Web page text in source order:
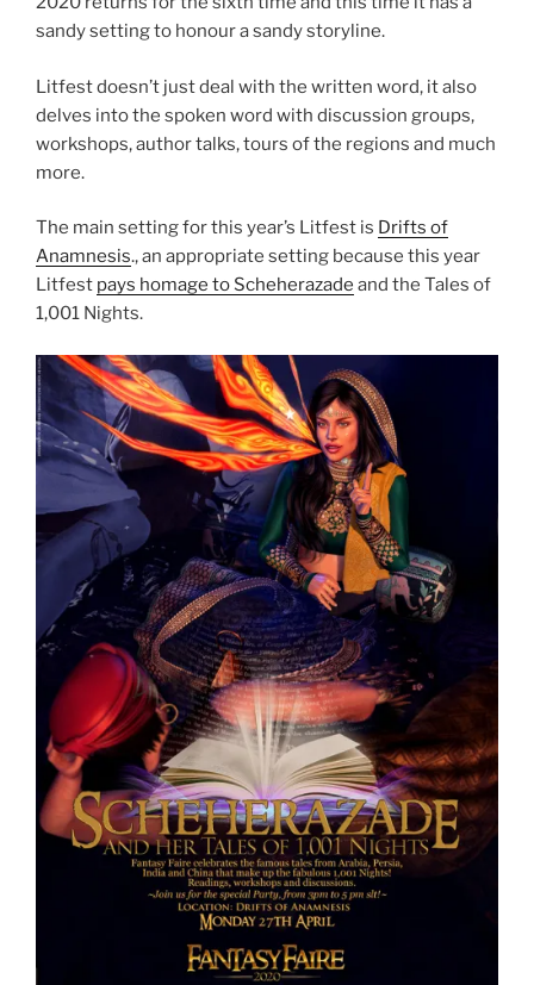
sandy setting to honour a sandy storyline.
Litfest doesn’t just deal with the written word, it also
delves into the spoken word with discussion groups,
workshops, author talks, tours of the regions and much
more.
The main setting for this year’s Litfest is Drifts of
Anamnesis., an appropriate setting because this year
Litfest pays homage to Scheherazade and the Tales of
1,001 Nights.